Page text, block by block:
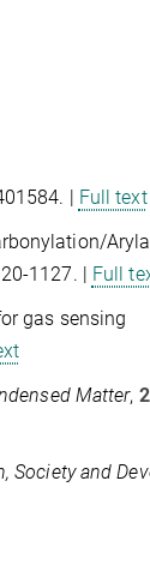
| Full text
1127. | Full
gas sensing
Matter,
Societyand